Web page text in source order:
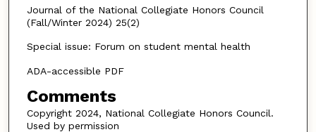
Journal of the National Collegiate Honors Council
(Fall/Winter 2024) 25(2)
Special issue: Forum on student mental health
ADA-accessible PDF
Comments
Copyright 2024, National Collegiate Honors Council.
Used by permission